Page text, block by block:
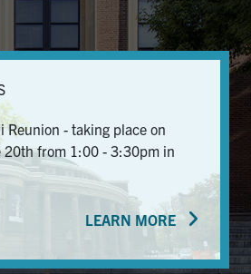
XLinkedIn
Reunion - taking place on
20th from 1:00 - 3:30pm in
LEARN MORE